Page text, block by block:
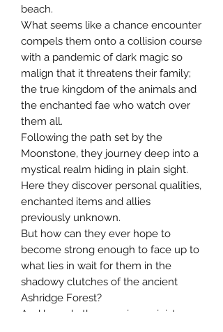
beach.
What seems like a chance encounter
compels them onto a collision course
with a pandemic of dark magic so
malign that it threatens their family;
the true kingdom of the animals and
the enchanted fae who watch over
them all.
Following the path set by the
Moonstone, they journey deep into a
mystical realm hiding in plain sight.
Here they discover personal qualities,
enchanted items and allies
previously unknown.
But how can they ever hope to
become strong enough to face up to
what lies in wait for them in the
shadowy clutches of the ancient
Ashridge Forest?
And how do they survive a sinister